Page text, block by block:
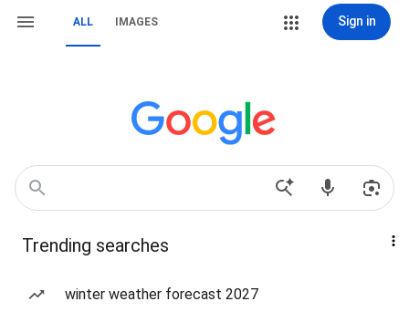
ALL IMAGES Sign in
Trending searches
winter weather forecast 2027